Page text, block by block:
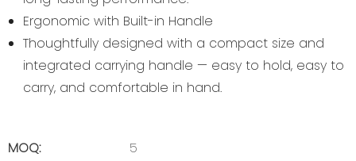
Ergonomic with Built-in Handle
Thoughtfully designed with a compact size and
integrated carrying handle — easy to hold, easy to
carry, and comfortable in hand.
MOQ:
5